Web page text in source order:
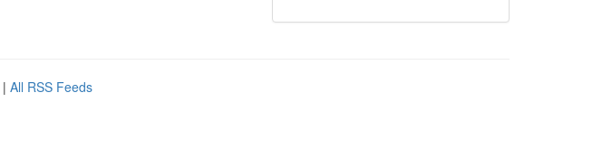
| All RSS Feeds